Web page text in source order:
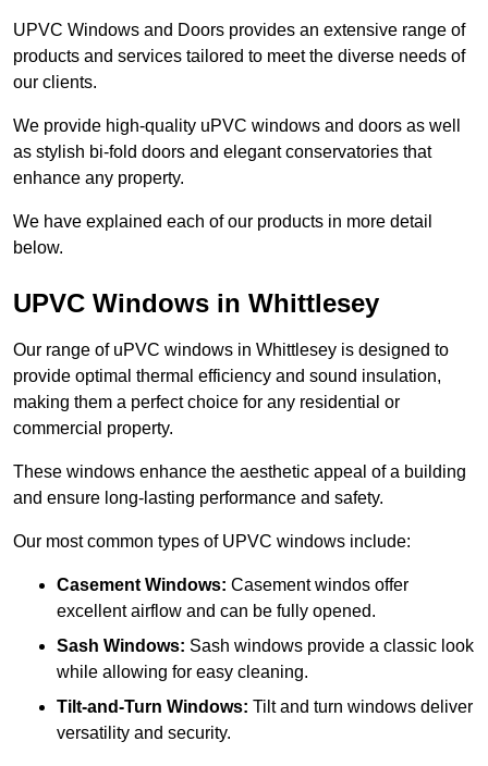
UPVC Windows and Doors provides an extensive range of
products and services tailored to meet the diverse needs of
our clients.
We provide high-quality uPVC windows and doors as well
as stylish bi-fold doors and elegant conservatories that
enhance any property.
We have explained each of our products in more detail
below.
UPVC Windows in Whittlesey
Our range of uPVC windows in Whittlesey is designed to
provide optimal thermal efficiency and sound insulation,
making them a perfect choice for any residential or
commercial property.
These windows enhance the aesthetic appeal of a building
and ensure long-lasting performance and safety.
Our most common types of UPVC windows include:
Casement Windows: Casement windos offer
excellent airflow and can be fully opened.
Sash Windows: Sash windows provide a classic look
while allowing for easy cleaning.
Tilt-and-Turn Windows: Tilt and turn windows deliver
versatility and security.